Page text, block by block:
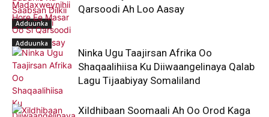
Adduunka
Adduunka
Qarsoodi Ah Loo Aasay
Ninka Ugu Taajirsan Afrika Oo
Shaqaalihiisa Ku Diiwaangelinaya Qalab
Lagu Tijaabiyay Somaliland
Xildhibaan Soomaali Ah Oo Orod Kaga